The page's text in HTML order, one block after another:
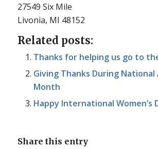
27549 Six Mile
Livonia, MI 48152
Related posts:
Thanks for helping us go to
Giving Thanks During
Month
Happy International Women’s
Share this entry